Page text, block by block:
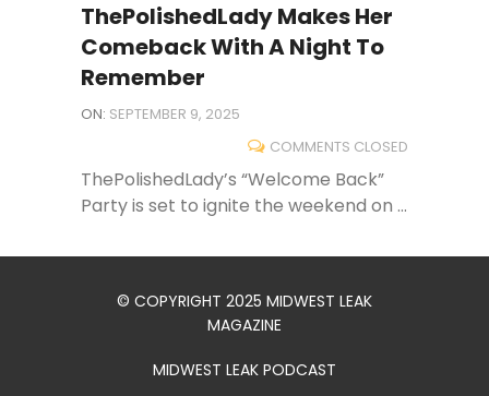
ThePolishedLady Makes Her
Comeback With A Night To
Remember
ON: SEPTEMBER 9, 2025
COMMENTS CLOSED
ThePolishedLady’s “Welcome Back”
Party is set to ignite the weekend on ...
© COPYRIGHT 2025 MIDWEST LEAK
MAGAZINE
MIDWEST LEAK PODCAST